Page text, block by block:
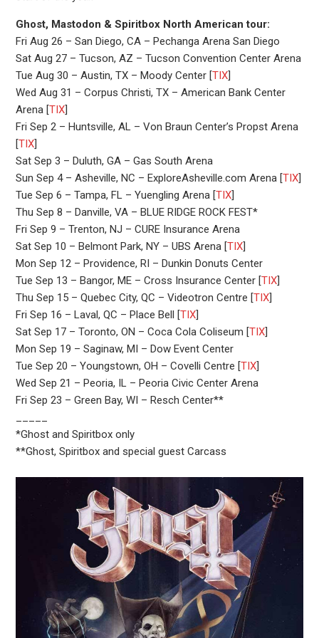
Ghost, Mastodon & Spiritbox North American tour:
Fri Aug 26 – San Diego, CA – Pechanga Arena San Diego
Sat Aug 27 – Tucson, AZ – Tucson Convention Center Arena
Tue Aug 30 – Austin, TX – Moody Center [TIX]
Wed Aug 31 – Corpus Christi, TX – American Bank Center
Arena [TIX]
Fri Sep 2 – Huntsville, AL – Von Braun Center’s Propst Arena
[TIX]
Sat Sep 3 – Duluth, GA – Gas South Arena
Sun Sep 4 – Asheville, NC – ExploreAsheville.com Arena [TIX]
Tue Sep 6 – Tampa, FL – Yuengling Arena [TIX]
Thu Sep 8 – Danville, VA – BLUE RIDGE ROCK FEST*
Fri Sep 9 – Trenton, NJ – CURE Insurance Arena
Sat Sep 10 – Belmont Park, NY – UBS Arena [TIX]
Mon Sep 12 – Providence, RI – Dunkin Donuts Center
Tue Sep 13 – Bangor, ME – Cross Insurance Center [TIX]
Thu Sep 15 – Quebec City, QC – Videotron Centre [TIX]
Fri Sep 16 – Laval, QC – Place Bell [TIX]
Sat Sep 17 – Toronto, ON – Coca Cola Coliseum [TIX]
Mon Sep 19 – Saginaw, MI – Dow Event Center
Tue Sep 20 – Youngstown, OH – Covelli Centre [TIX]
Wed Sep 21 – Peoria, IL – Peoria Civic Center Arena
Fri Sep 23 – Green Bay, WI – Resch Center**
*Ghost and Spiritbox only
**Ghost, Spiritbox and special guest Carcass